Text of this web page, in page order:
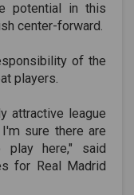
potential in this
center-forward.
of the
players.
attractive league
sure there are
here," said
for Real Madrid